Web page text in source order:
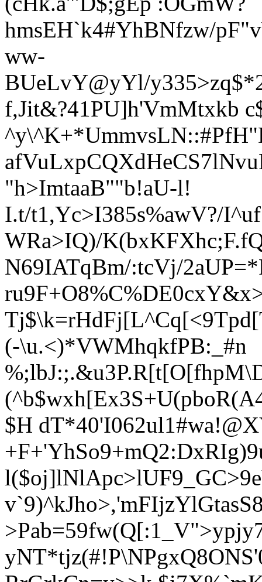
hmsEH`k4#YhBNfzw/
ww-
BUeLvY@yYl/
f,Jit&?41PU]h'VmMtxkb
"h>ImtaaB""b!aU-l!
I.t/t1,Yc>I385s%awV?/
WRa>IQ)/
N69IATqBm/:tcVj/
(-\u.<)*VWMhqkfPB:_#n
%;lbJ:;.&u3P.R[t[
(^b$wxh[Ex3S+U
$H